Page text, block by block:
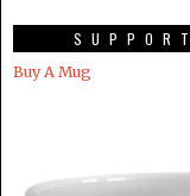
Buy A Mug